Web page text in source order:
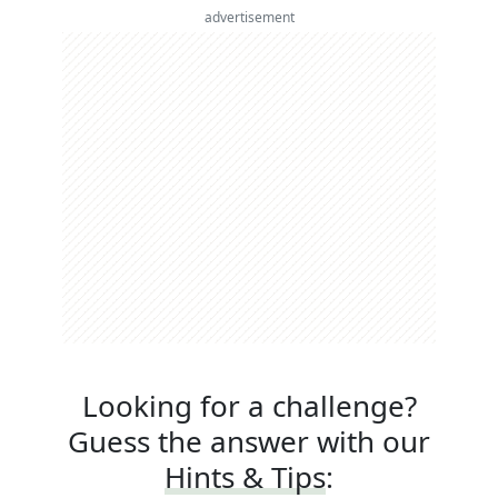
advertisement
Looking for a challenge?
Guess the answer with our
Hints & Tips: